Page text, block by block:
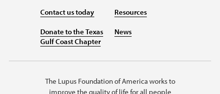
Contact us today
Donate to the Texas
Gulf Coast Chapter
Resources
News
The Lupus Foundation of America works to
improve the quality of life for all people